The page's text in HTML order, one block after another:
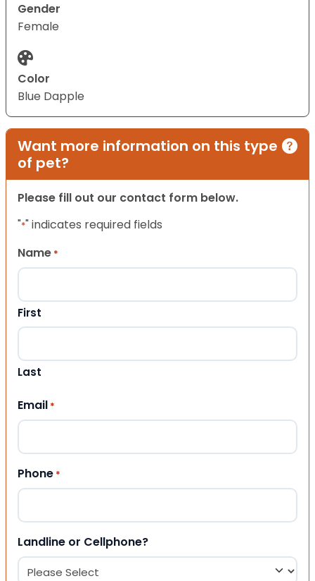
Gender
Female
Color
Blue Dapple
Want more information on this type
of pet?
Please fill out our contact form below.
"*" indicates required fields
Name *
First
Last
Email *
Phone *
Landline or Cellphone?